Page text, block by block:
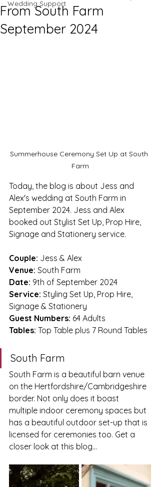
Wedding Support
From South Farm
September 2024
Summerhouse Ceremony Set Up at South
Farm
Today, the blog is about Jess and
Alex's wedding at South Farm in
September 2024. Jess and Alex
booked out Stylist Set Up, Prop Hire,
Signage and Stationery service.
Couple: Jess & Alex
Venue: South Farm
Date: 9th of September 2024
Service: Styling Set Up, Prop Hire,
Signage & Stationery
Guest Numbers: 64 Adults
Tables: Top Table plus 7 Round Tables
South Farm
South Farm is a beautiful barn venue
on the Hertfordshire/Cambridgeshire
border. Not only does it boast
multiple indoor ceremony spaces but
has a beautiful outdoor set-up that is
licensed for ceremonies too. Get a
closer look at this blog...